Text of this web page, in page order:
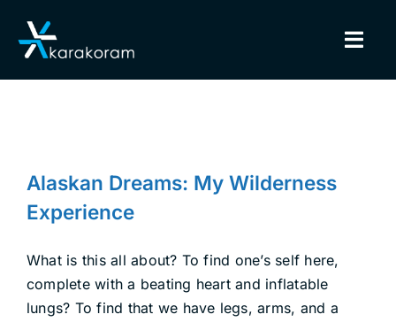
content
GEAR
TRUE CUSTOM
INSIDE KARAKORAM
Experience
Alaskan Dreams: My Wilderness
Experience
What is this all about? To find one’s self here,
complete with a beating heart and inflatable
lungs? To find that we have legs, arms, and a